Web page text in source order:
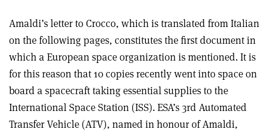
Amaldi’s letter to Crocco, which is translated from Italian
on the following pages, constitutes the first document in
which a European space organization is mentioned. It is
for this reason that 10 copies recently went into space on
board a spacecraft taking essential supplies to the
International Space Station (ISS). ESA’s 3rd Automated
Transfer Vehicle (ATV), named in honour of Amaldi,